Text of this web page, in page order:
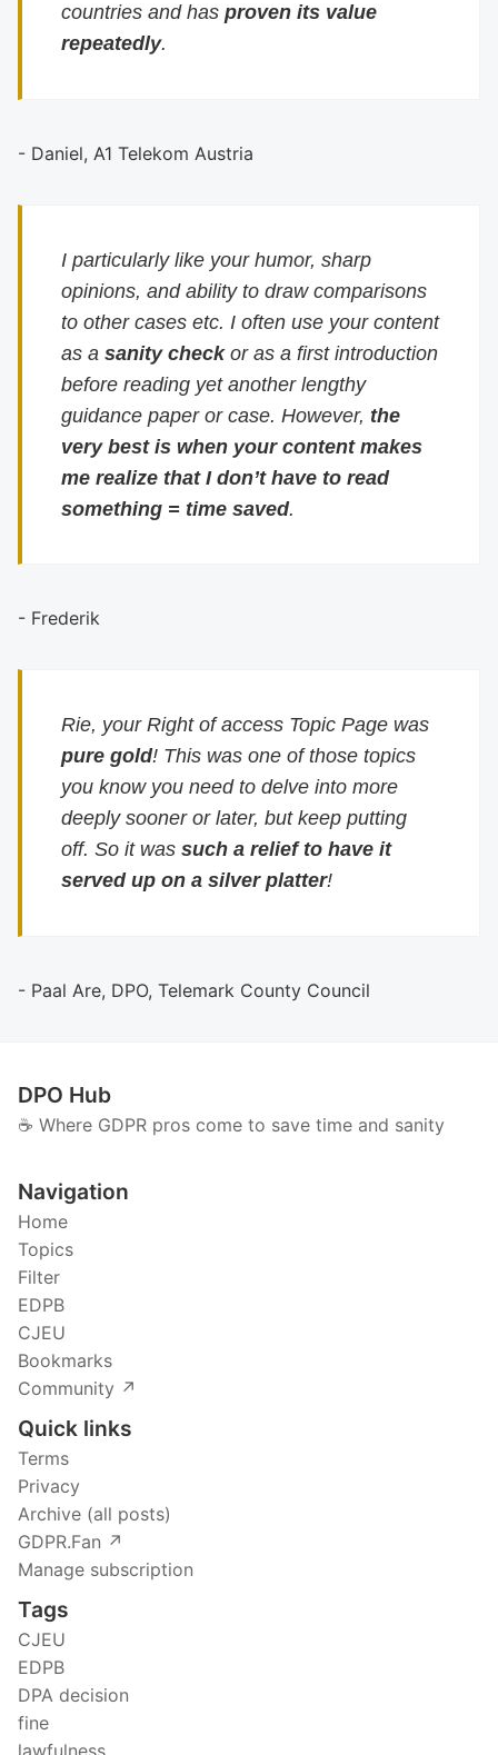
countries and hasproven its value
repeatedly.
- Daniel, A1 Telekom Austria
I particularly like your humor, sharp
opinions, and ability to draw comparisons
to other cases etc. I often use your content
as asanity checkor as a first introduction
before reading yet another lengthy
guidance paper or case. However,the
very best is when your content makes
me realize that I don’t have to read
something = time saved.
- Frederik
Rie, your Right of access Topic Page was
pure gold! This was one of those topics
you know you need to delve into more
deeply sooner or later, but keep putting
off. So it wassuch a relief to have it
served up on a silver platter!
- Paal Are, DPO, Telemark County Council
DPO Hub
☕️ Where GDPR pros come to save time and sanity
Navigation
Home
Topics
Filter
EDPB
CJEU
Bookmarks
Community ↗️
Quick links
Terms
Privacy
Archive (all posts)
GDPR.Fan ↗️
Manage subscription
Tags
CJEU
EDPB
DPA decision
fine